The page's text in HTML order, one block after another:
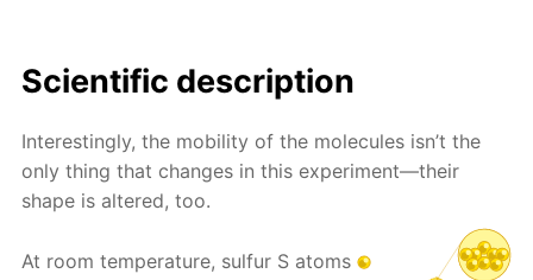
Scientific description
Interestingly, the mobility of the molecules isn’t the
only thing that changes in this experiment—their
shape is altered, too.
At room temperature, sulfur S atoms